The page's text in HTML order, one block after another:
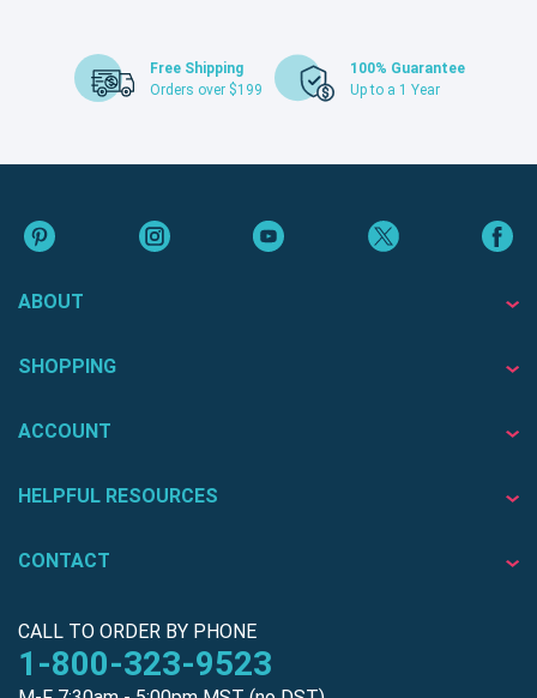
Free Shipping
Orders over $199
100% Guarantee
Up to a 1 Year
ABOUT
SHOPPING
ACCOUNT
HELPFUL RESOURCES
CONTACT
CALL TO ORDER BY PHONE
1-800-323-9523